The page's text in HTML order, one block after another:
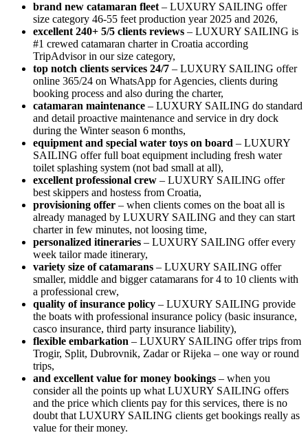
brand new catamaran fleet– LUXURY SAILING offer
size category 46-55 feet production year 2025 and 2026, ⁠
excellent 240+ 5/5 clients reviews – LUXURY SAILING is
#1 crewed catamaran charter in Croatia according
TripAdvisor in our size category,
top notch clients services 24/7 – LUXURY SAILING offer
online 365/24 on WhatsApp for Agencies, clients during
booking process and also during the charter,
catamaran maintenance – LUXURY SAILING do standard
and detail proactive maintenance and service in dry dock
during the Winter season 6 months,
equipment and special water toys on board – LUXURY
SAILING offer full boat equipment including fresh water
toilet splashing system (not bad small at all),
excellent professional crew – LUXURY SAILING offer
best skippers and hostess from Croatia, ⁠
provisioning offer – when clients comes on the boat all is
already managed by LUXURY SAILING and they can start
charter in few minutes, not loosing time,
personalized itineraries – LUXURY SAILING offer every
week tailor made itinerary, ⁠
variety size of catamarans – LUXURY SAILING offer
smaller, middle and bigger catamarans for 4 to 10 clients with
a professional crew,
quality of insurance policy – LUXURY SAILING provide
the boats with professional insurance policy (basic insurance,
casco insurance, third party insurance liability), ⁠
flexible embarkation – LUXURY SAILING offer trips from
Trogir, Split, Dubrovnik, Zadar or Rijeka – one way or round
trips,
and excellent ⁠value for money bookings – when you
consider all the points up what LUXURY SAILING offers
and the price which clients pay for this services, there is no
doubt that LUXURY SAILING clients get bookings really as
value for their money.